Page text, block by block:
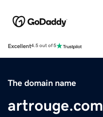
Excellent4.5 out of 5
The domain name
artrouge.com